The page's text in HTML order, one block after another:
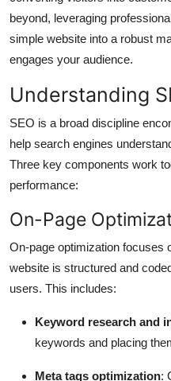
beyond, leveraging
simple website into a robust
engages your audience.
Understanding
SEO is a broad discipline
help search engines
Three key components work
performance:
On-Page
On-page optimization focuses
website is structured and
users. This includes:
Keyword research and
keywords and placing
Meta tags optimization: